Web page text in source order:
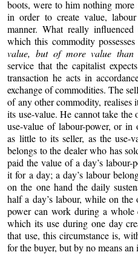
boots, were to him nothing
in order to create value,
manner. What really
which this commodity
value, but of more value
service that the capitalist
transaction he acts in
exchange of commodities. The
of any other commodity, realises
its use-value. He cannot take
use-value of labour-power, or in
as little to its seller, as the use-
belongs to the dealer who has
paid the value of a day’s
it for a day; a day’s labour
on the one hand the daily
half a day’s labour, while on the
power can work during a whole
which its use during one day
that use, this circumstance is,
for the buyer, but by no means